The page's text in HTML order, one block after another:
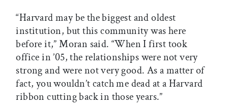
“Harvard may be the biggest and oldest
institution, but this community was here
before it,” Moran said. “When I first took
office in ’05, the relationships were not very
strong and were not very good. As a matter of
fact, you wouldn’t catch me dead at a Harvard
ribbon cutting back in those years.”